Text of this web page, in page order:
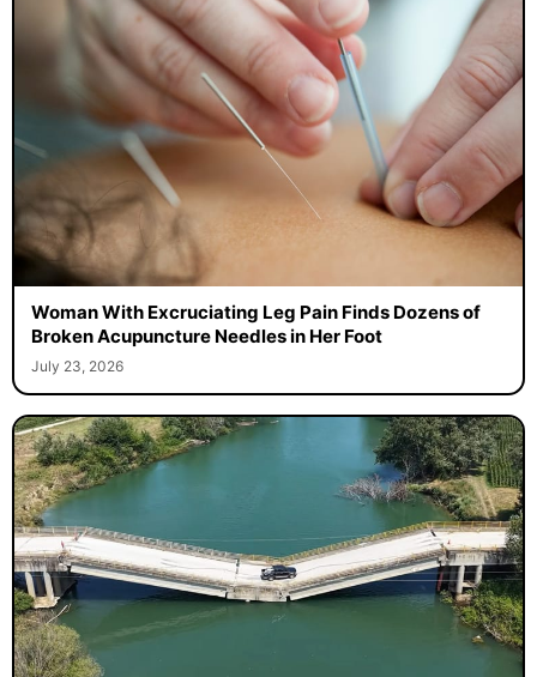
Woman With Excruciating Leg Pain Finds Dozens of
Broken Acupuncture Needles in Her Foot
July 23, 2026